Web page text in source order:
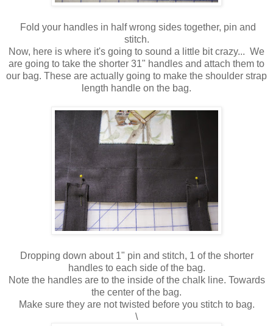
Fold your handles in half wrong sides together, pin and
stitch.
Now, here is where it's going to sound a little bit crazy... We
are going to take the shorter 31" handles and attach them to
our bag. These are actually going to make the shoulder strap
length handle on the bag.
Dropping down about 1" pin and stitch, 1 of the shorter
handles to each side of the bag.
Note the handles are to the inside of the chalk line. Towards
the center of the bag.
Make sure they are not twisted before you stitch to bag.
\